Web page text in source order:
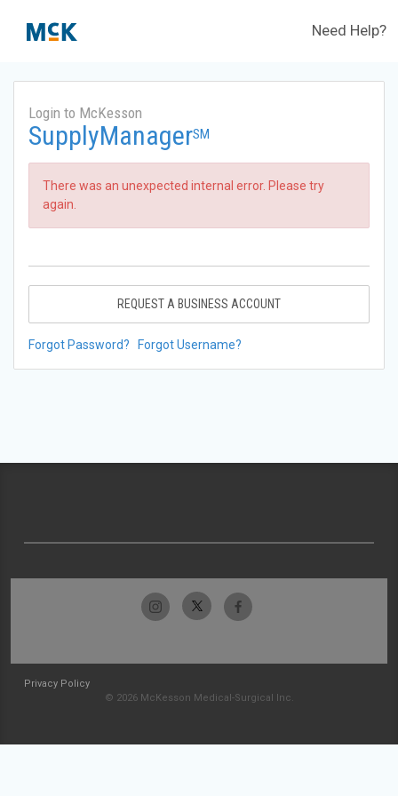
Need Help?
Login to McKesson
SupplyManagerSM
There was an unexpected internal error. Please try
again.
REQUEST A BUSINESS ACCOUNT
Forgot Password? Forgot Username?
Privacy Policy
© 2026 McKesson Medical-Surgical Inc.